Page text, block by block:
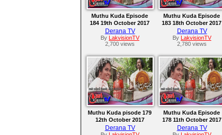
Muthu Kuda Episode
184 19th October 2017
Derana TV
By LakvisionTV
2,700 views
Muthu Kuda Episode
183 18th October 2017
Derana TV
By LakvisionTV
2,780 views
Muthu Kuda pisode 179
12th October 2017
Derana TV
Muthu Kuda Episode
178 11th October 2017
Derana TV